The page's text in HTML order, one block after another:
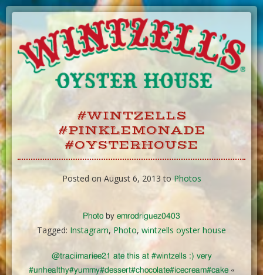
Skip
Content
#WINTZELLS
#PINKLEMONADE
#OYSTERHOUSE
Posted on August 6, 2013 toPhotos
Photo by emrodriguez0403
Tagged: Instagram, Photo, wintzells oyster house
@traciimariee21 ate this at #wintzells :) very
#unhealthy#yummy#dessert#chocolate#icecream#cake«